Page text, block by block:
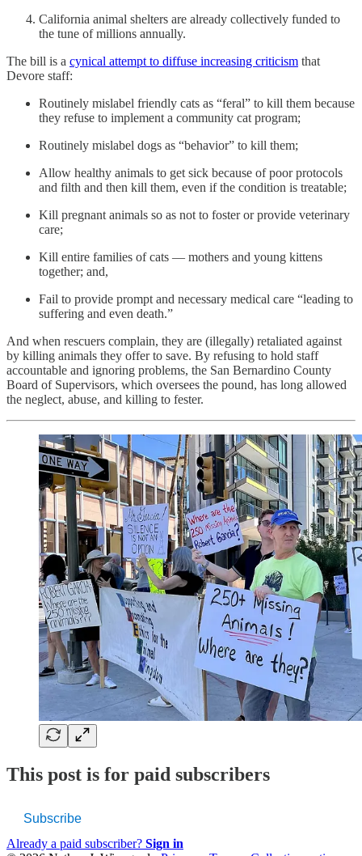
California animal shelters are already collectively funded to
the tune of millions annually.
The bill is a cynical attempt to diffuse increasing criticism that
Devore staff:
Routinely mislabel friendly cats as “feral” to kill them because
they refuse to implement a community cat program;
Routinely mislabel dogs as “behavior” to kill them;
Allow healthy animals to get sick because of poor protocols
and filth and then kill them, even if the condition is treatable;
Kill pregnant animals so as not to foster or provide veterinary
care;
Kill entire families of cats — mothers and young kittens
together; and,
Fail to provide prompt and necessary medical care “leading to
suffering and even death.”
And when rescuers complain, they are (illegally) retaliated against
by killing animals they offer to save. By refusing to hold staff
accountable and ignoring problems, the San Bernardino County
Board of Supervisors, which oversees the pound, has long allowed
the neglect, abuse, and killing to fester.
This post is for paid subscribers
Subscribe
Already a paid subscriber? Sign in